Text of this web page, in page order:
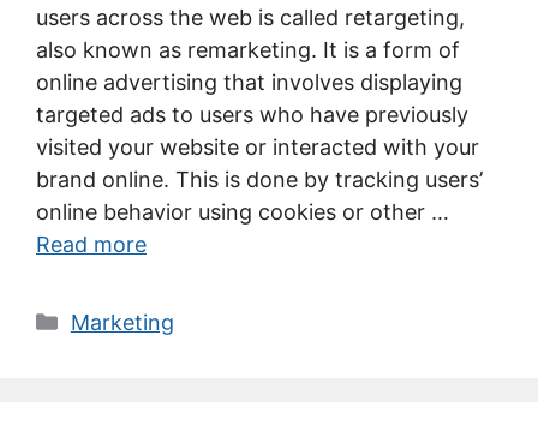
users across the web is called retargeting,
also known as remarketing. It is a form of
online advertising that involves displaying
targeted ads to users who have previously
visited your website or interacted with your
brand online. This is done by tracking users’
online behavior using cookies or other …
Read more
Categories
Marketing